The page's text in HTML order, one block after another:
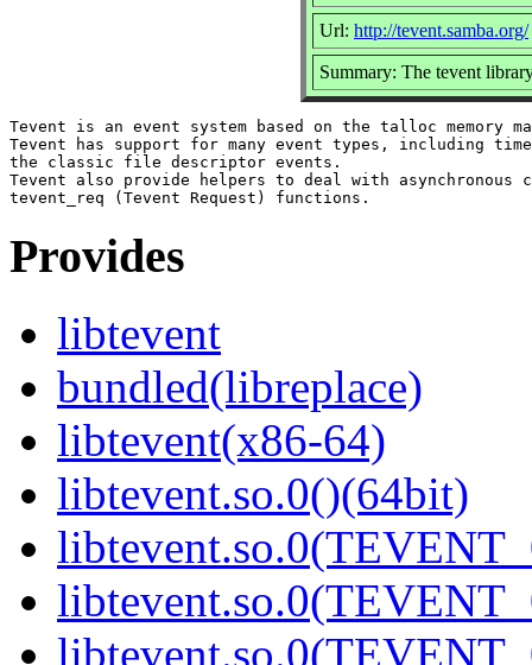
Url: http://tevent.samba.org/
Summary: The tevent
Tevent is an event system based on the talloc memory
Tevent has support for many event types, including
the classic file descriptor events.
Tevent also provide helpers to deal with asynchronous
Provides
libtevent
bundled(libreplace)
libtevent(x86-64)
libtevent.so.0()(64bit)